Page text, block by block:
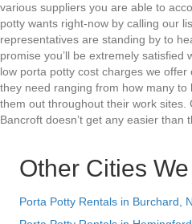
various suppliers you are able to
potty wants right-now by calling our
representatives are standing by to
promise you’ll be extremely
low porta potty cost charges we
they need ranging from how many
them out throughout their work sites.
Bancroft doesn’t get any easier than
Other Cities
Porta Potty Rentals in Burchard,